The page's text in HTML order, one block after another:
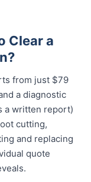
Clear a
from just $79
a diagnostic
a written report)
cutting,
and replacing
quote